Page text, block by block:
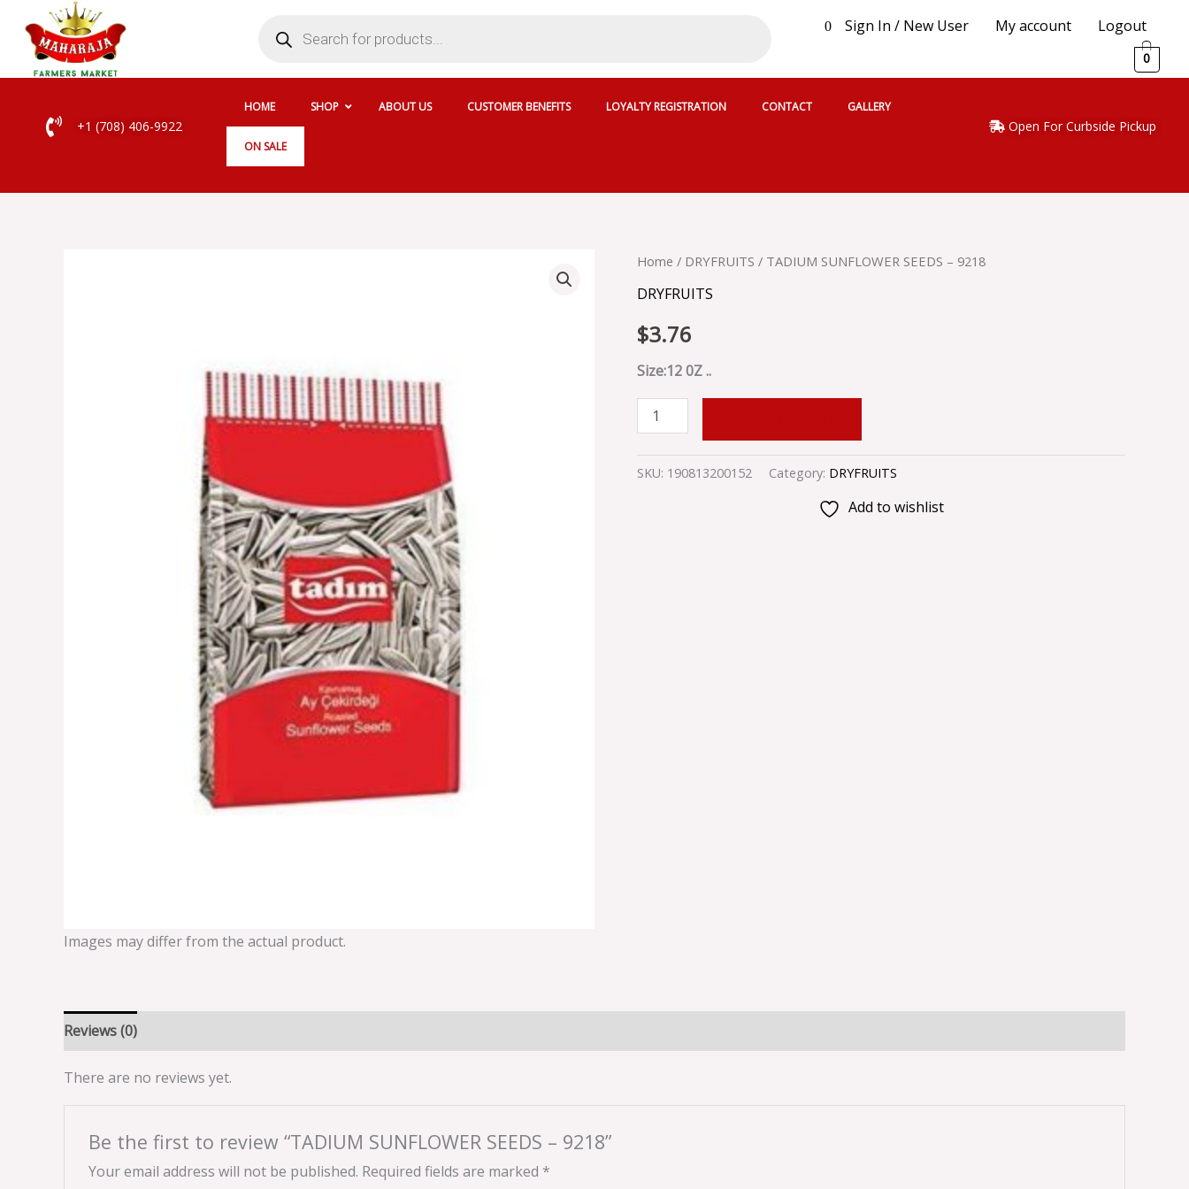
content
search
0 Sign In / New User My account Logout
0
+1 (708) 406-9922
HOME SHOP ABOUT US CUSTOMER BENEFITS LOYALTY REGISTRATION CONTACT GALLERY
ON SALE
Open For Curbside Pickup
Images may differ from the actual product.
Home / DRYFRUITS / TADIUM SUNFLOWER SEEDS – 9218
DRYFRUITS
$3.76
Size:12 0Z ..
TADIUM
SEEDS
9218
quantity
SKU: 190813200152 Category: DRYFRUITS
Add to wishlist
Reviews (0)
There are no reviews yet.
Be the first to review “TADIUM SUNFLOWER SEEDS – 9218”
Your email address will not be published. Required fields are marked *